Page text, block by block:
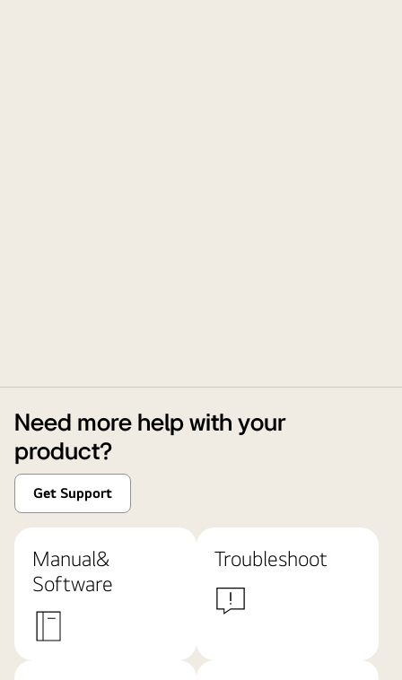
Need more help with your
product?
Get Support
Manual&
Software
Troubleshoot